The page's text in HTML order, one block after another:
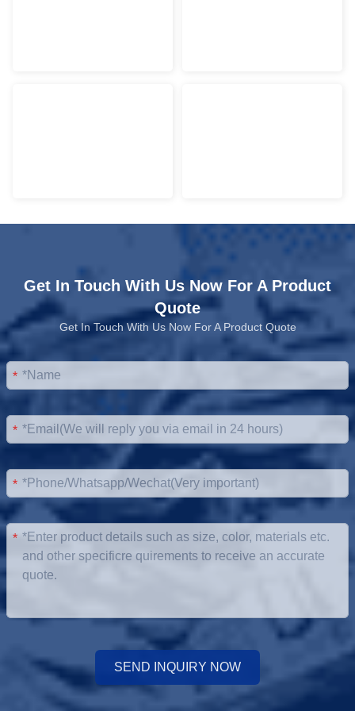
Get In Touch With Us Now For A Product
Quote
Get In Touch With Us Now For A Product Quote
*
*
*
*
SEND INQUIRY NOW